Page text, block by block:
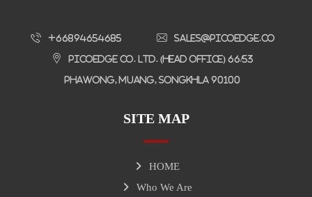
+66894654685 sales@picoedge.co
Picoedge Co. Ltd. (Head Office) 66/53
Phawong, Muang, Songkhla 90100
SITE MAP
HOME
Who We Are